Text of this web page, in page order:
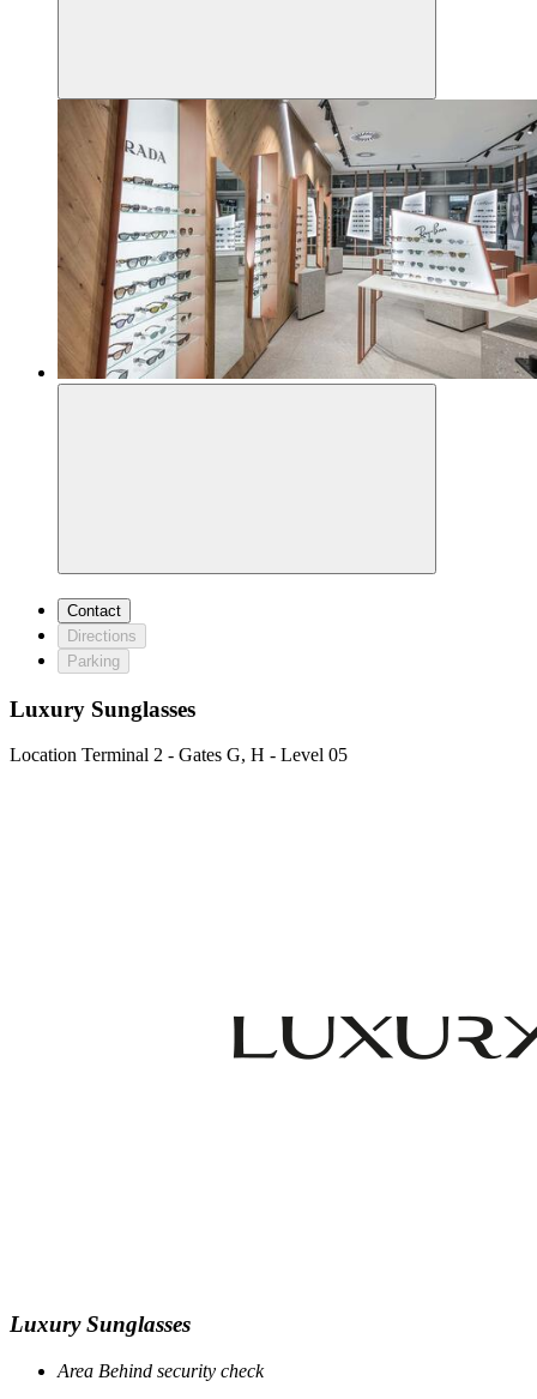
Contact
Directions
Parking
Luxury Sunglasses
Location Terminal 2 - Gates G, H - Level 05
Luxury Sunglasses
Area Behind security check